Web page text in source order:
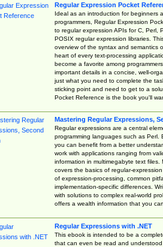
Regular Expression Pocket
Ideal as an introduction for beginners
programmers, Regular Expression
to regular expression APIs for C, Perl,
POSIX regular expression libraries.
overview of the syntax and semantics
heart of every text-processing
become a favorite among
important details in a concise, well-
just what you need to complete the
sticking point and need to get to a
Pocket Reference is the book you'll
Mastering Regular Expressions,
Regular expressions are a central
programming languages such as Perl.
you can benefit from a better
work with applications ranging from
information in multimegabyte text files.
covers the basics of regular-
of expression-processing, common
implementation-specific differences.
with solutions to complex real-world
offers a wealth information that you
Regular Expressions with .NET
This ebook is intended to be a
that can even be read and